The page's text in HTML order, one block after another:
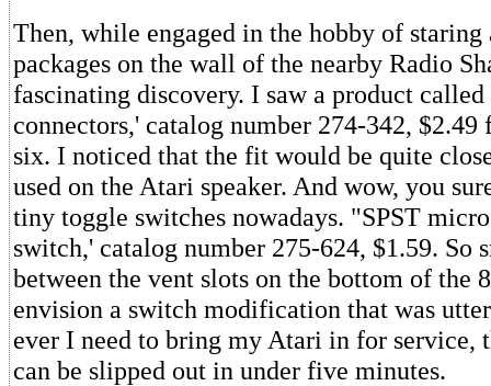
Then, while engaged in the hobby of
packages on the wall of the nearby Radio
fascinating discovery. I saw a product
connectors,' catalog number 274-342, $2.49
six. I noticed that the fit would be quite
used on the Atari speaker. And wow, you
tiny toggle switches nowadays. "SPST
switch,' catalog number 275-624, $1.59. So
between the vent slots on the bottom of the
envision a switch modification that was
ever I need to bring my Atari in for service,
can be slipped out in under five minutes.